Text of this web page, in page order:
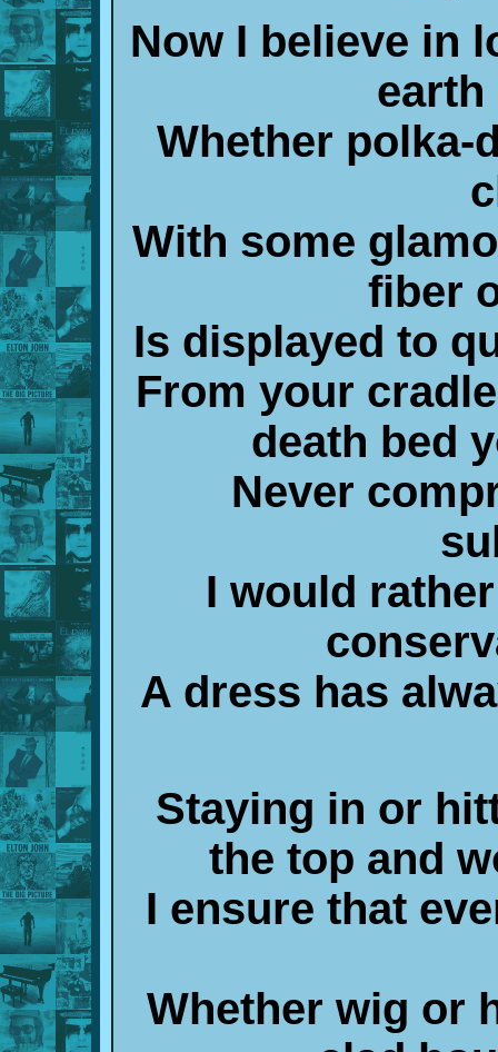
Now I believe in
Whether polka-
With some
fiber
Is displayed to
From your
death bed
Never
I would
A dress has
Staying in or
the top and
I ensure that
Whether wig or